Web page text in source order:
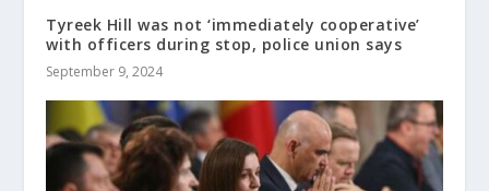
Tyreek Hill was not ‘immediately cooperative’
with officers during stop, police union says
September 9, 2024